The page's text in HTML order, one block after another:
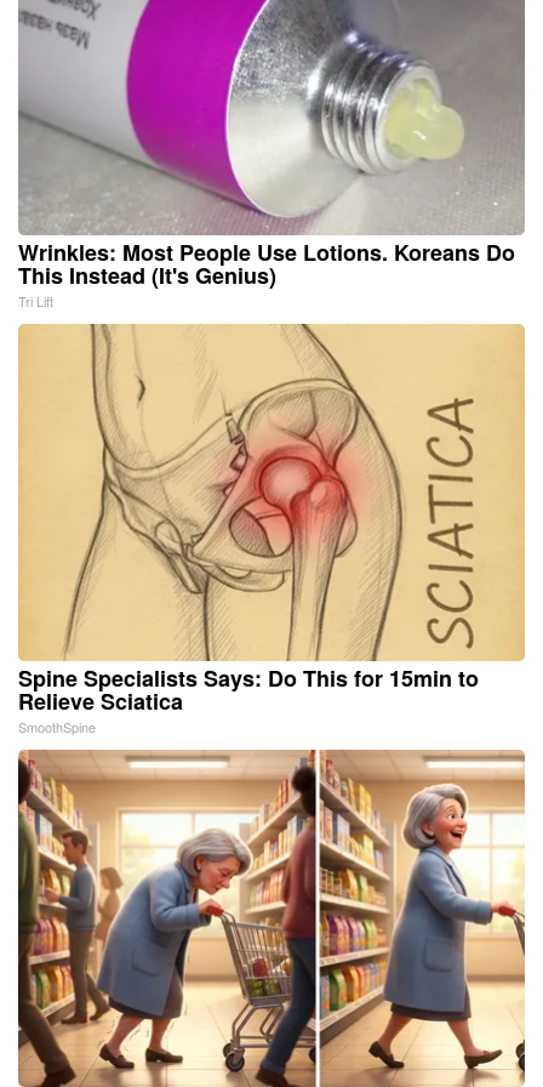
Wrinkles: Most People Use Lotions. Koreans Do
This Instead (It's Genius)
Tri Lift
Spine Specialists Says: Do This for 15min to
Relieve Sciatica
SmoothSpine